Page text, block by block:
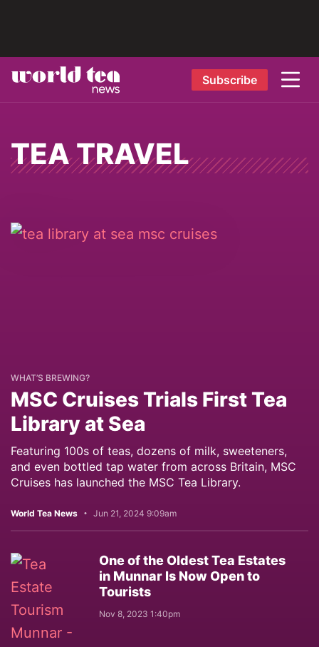
Subscribe
TEA TRAVEL
WHAT’S BREWING?
MSC Cruises Trials First Tea
Library at Sea
Featuring 100s of teas, dozens of milk, sweeteners,
and even bottled tap water from across Britain, MSC
Cruises has launched the MSC Tea Library.
World Tea News Jun 21, 2024 9:09am
One of the Oldest Tea Estates
in Munnar Is Now Open to
Tourists
Nov 8, 2023 1:40pm